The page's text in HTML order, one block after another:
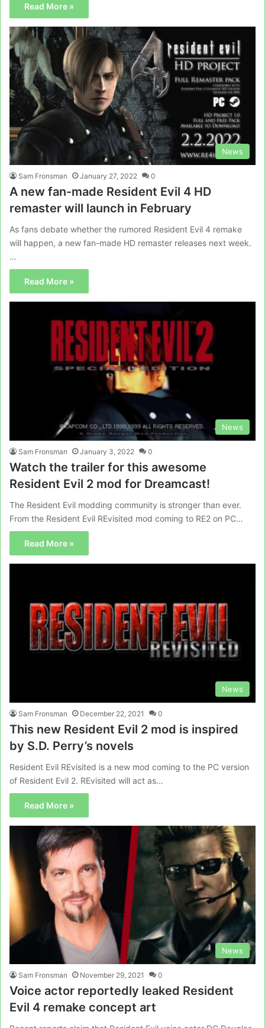
Read More »
News
Sam Fronsman January 27, 2022 0
A new fan-made Resident Evil 4 HD
remaster will launch in February
As fans debate whether the rumored Resident Evil 4 remake
will happen, a new fan-made HD remaster releases next week.
…
Read More »
News
Sam Fronsman January 3, 2022 0
Watch the trailer for this awesome
Resident Evil 2 mod for Dreamcast!
The Resident Evil modding community is stronger than ever.
From the Resident Evil REvisited mod coming to RE2 on PC…
Read More »
News
Sam Fronsman December 22, 2021 0
This new Resident Evil 2 mod is inspired
by S.D. Perry’s novels
Resident Evil REvisited is a new mod coming to the PC version
of Resident Evil 2. REvisited will act as…
Read More »
News
Sam Fronsman November 29, 2021 0
Voice actor reportedly leaked Resident
Evil 4 remake concept art